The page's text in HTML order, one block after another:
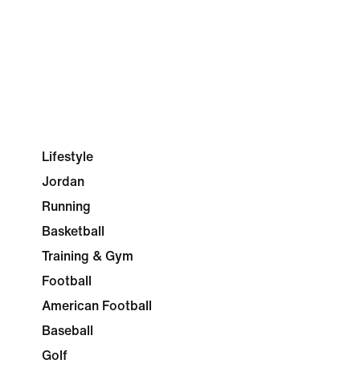
Lifestyle
Jordan
Running
Basketball
Training & Gym
Football
American Football
Baseball
Golf